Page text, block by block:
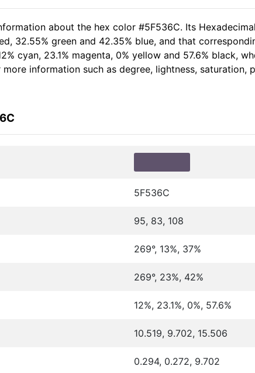
about the hex color #5F536C. Its
32.55% green and 42.35% blue, and that
cyan, 23.1% magenta, 0% yellow and 57.6% black,
more information such as degree, lightness, saturation,
5F536C
95, 83, 108
269°, 13%, 37%
269°, 23%, 42%
12%, 23.1%, 0%, 57.6%
10.519, 9.702, 15.506
0.294, 0.272, 9.702